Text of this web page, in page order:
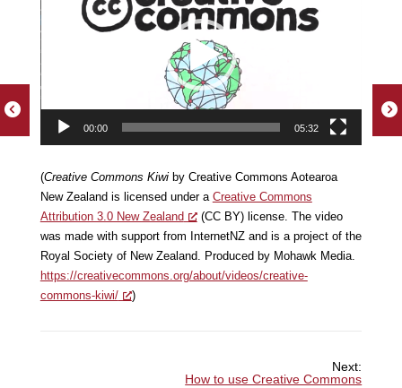
00:00 05:32
(Creative Commons Kiwiby Creative Commons Aotearoa
New Zealand is licensed under a Creative Commons
Attribution 3.0 New Zealand
(CC BY) license. The video
was made with support from InternetNZ and is a project of the
Royal Society of New Zealand. Produced by Mohawk Media.
https://creativecommons.org/about/videos/creative-
commons-kiwi/
)
Next:
How to use Creative Commons